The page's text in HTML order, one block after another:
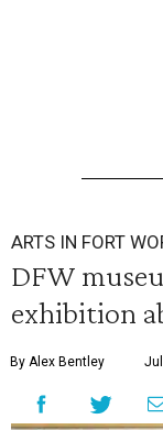
ARTS IN FORT
DFW
exhibition
By Alex Bentley